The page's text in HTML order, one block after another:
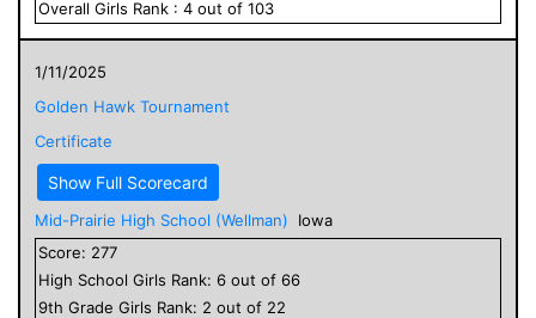
Overall Girls Rank : 4 out of 103
1/11/2025
Golden Hawk Tournament
Certificate
Show Full Scorecard
Mid-Prairie High School (Wellman)
Iowa
Score: 277
High School Girls Rank: 6 out of 66
9th Grade Girls Rank: 2 out of 22